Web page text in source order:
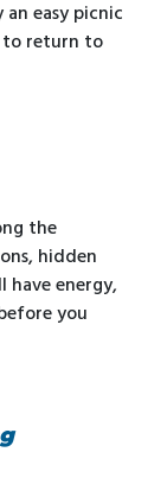
easy picnic
to return to
the
hidden
energy,
you